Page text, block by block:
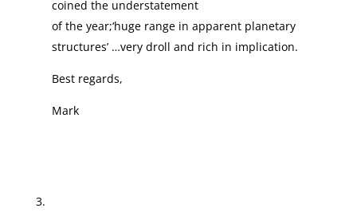
coined the understatement
of the year;‘huge range in apparent planetary
structures’ …very droll and rich in implication.
Best regards,
Mark